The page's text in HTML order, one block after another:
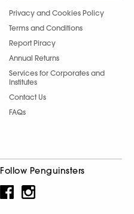
Privacy and Cookies Policy
Terms and Conditions
Report Piracy
Annual Returns
Services for Corporates and
Institutes
Contact Us
FAQs
Follow Penguinsters